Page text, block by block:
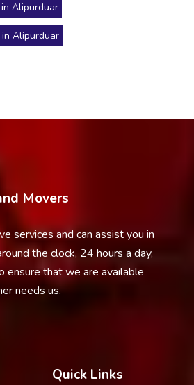
Alipurduar
in Alipurduar
Movers
services and can assist you in
the clock, 24 hours a day,
ensure that we are available
needs us.
Quick Links